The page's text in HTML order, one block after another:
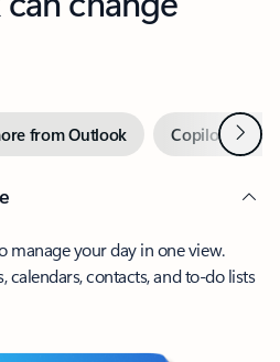
from Outlook Copilot inNext
manage your day in one view.
calendars, contacts, and to-do lists